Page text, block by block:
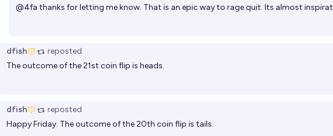
@4fa thanks for letting me know. That is an epic way to rage quit. Its almost
dfish reposted
The outcome of the 21st coin flip is heads.
dfish reposted
Happy Friday. The outcome of the 20th coin flip is tails.